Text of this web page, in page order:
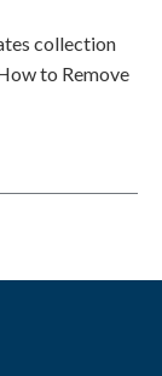
collection
to Remove